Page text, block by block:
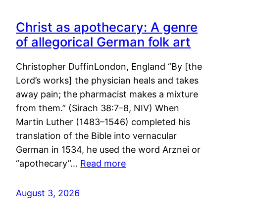
Christ as apothecary: A genre
of allegorical German folk art
Christopher DuffinLondon, England “By [the
Lord’s works] the physician heals and takes
away pain; the pharmacist makes a mixture
from them.” (Sirach 38:7–8, NIV) When
Martin Luther (1483–1546) completed his
translation of the Bible into vernacular
German in 1534, he used the word Arznei or
“apothecary”… Read more
August 3, 2026